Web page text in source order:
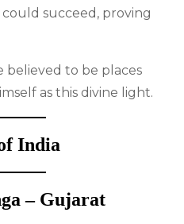
succeed, proving
believed to be places
as this divine light.
India
– Gujarat